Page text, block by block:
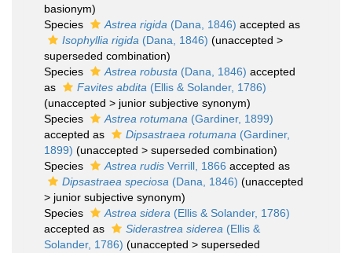
basionym)
Species
Astrea rigida (Dana, 1846) accepted as
Isophyllia rigida (Dana, 1846) (unaccepted >
superseded combination)
Species
Astrea robusta (Dana, 1846) accepted
as
Favites abdita (Ellis & Solander, 1786)
(unaccepted > junior subjective synonym)
Species
Astrea rotumana (Gardiner, 1899)
accepted as
Dipsastraea rotumana (Gardiner,
1899) (unaccepted > superseded combination)
Species
Astrea rudis Verrill, 1866 accepted as
Dipsastraea speciosa (Dana, 1846) (unaccepted
> junior subjective synonym)
Species
Astrea sidera (Ellis & Solander, 1786)
accepted as
Siderastrea siderea (Ellis &
Solander, 1786) (unaccepted > superseded